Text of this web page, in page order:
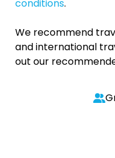
conditions.
We recommend
and international
out our